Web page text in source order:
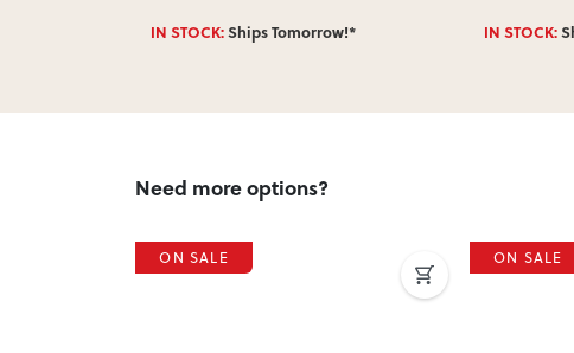
IN STOCK:Ships Tomorrow!* IN STOCK:
Need more options?
ON SALE